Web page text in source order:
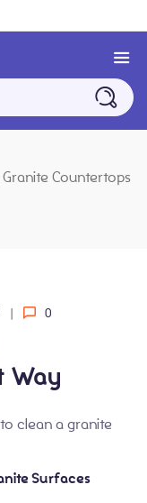
Countertops
0
Way
Surfaces